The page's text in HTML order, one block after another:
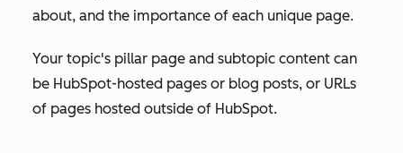
about, and the importance of each unique page.
Your topic's pillar page and subtopic content can
be HubSpot-hosted pages or blog posts, or URLs
of pages hosted outside of HubSpot.